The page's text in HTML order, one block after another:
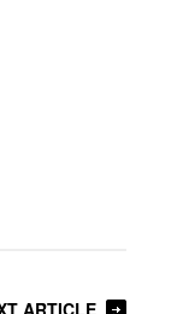
ARTICLE